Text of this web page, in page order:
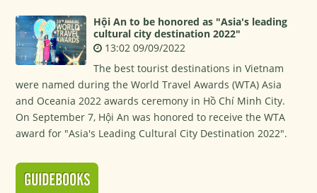
Hội An to be honored as "Asia's leading
cultural city destination 2022"
13:02 09/09/2022
The best tourist destinations in Vietnam
were named during the World Travel Awards (WTA) Asia
and Oceania 2022 awards ceremony in Hồ Chí Minh City.
On September 7, Hội An was honored to receive the WTA
award for "Asia's Leading Cultural City Destination 2022".
GUIDEBOOKS